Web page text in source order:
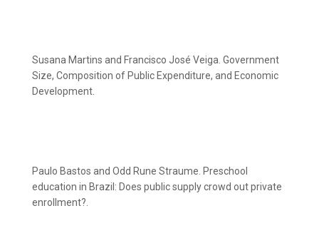
Susana Martins and Francisco José Veiga. Government
Size, Composition of Public Expenditure, and Economic
Development.
Paulo Bastos and Odd Rune Straume. Preschool
education in Brazil: Does public supply crowd out private
enrollment?.